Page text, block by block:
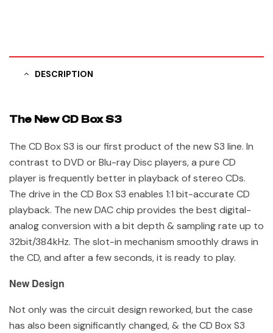
DESCRIPTION
The New CD Box S3
The CD Box S3 is our first product of the new S3 line. In
contrast to DVD or Blu-ray Disc players, a pure CD
player is frequently better in playback of stereo CDs.
The drive in the CD Box S3 enables 1:1 bit-accurate CD
playback. The new DAC chip provides the best digital-
analog conversion with a bit depth & sampling rate up to
32bit/384kHz. The slot-in mechanism smoothly draws in
the CD, and after a few seconds, it is ready to play.
New Design
Not only was the circuit design reworked, but the case
has also been significantly changed, & the CD Box S3